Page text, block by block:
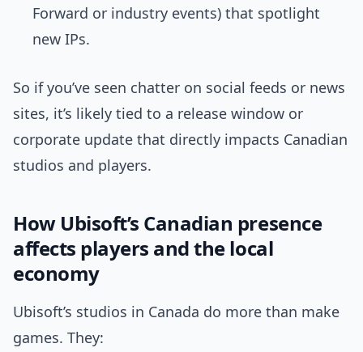
Forward or industry events) that spotlight
new IPs.
So if you’ve seen chatter on social feeds or news
sites, it’s likely tied to a release window or
corporate update that directly impacts Canadian
studios and players.
How Ubisoft’s Canadian presence
affects players and the local
economy
Ubisoft’s studios in Canada do more than make
games. They: